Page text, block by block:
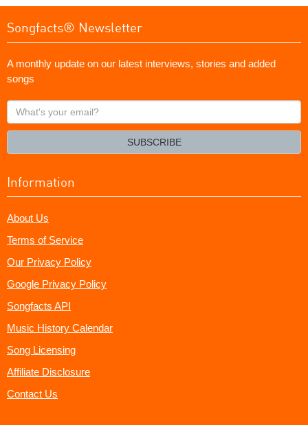
Songfacts® Newsletter
A monthly update on our latest interviews, stories and added
songs
What's
your
SUBSCRIBE
Information
About Us
Terms of Service
Our Privacy Policy
Google Privacy Policy
Songfacts API
Music History Calendar
Song Licensing
Affiliate Disclosure
Contact Us